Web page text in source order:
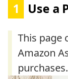
1 Use a